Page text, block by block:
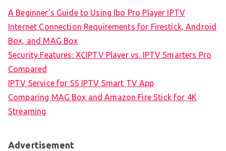
A Beginner’s Guide to Using Ibo Pro Player IPTV
Internet Connection Requirements for Firestick, Android
Box, and MAG Box
Security Features: XCIPTV Player vs. IPTV Smarters Pro
Compared
IPTV Service for SS IPTV Smart TV App
Comparing MAG Box and Amazon Fire Stick for 4K
Streaming
Advertisement